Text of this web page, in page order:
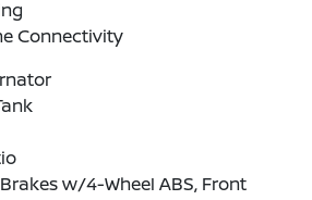
Connectivity
w/4-Wheel ABS, Front